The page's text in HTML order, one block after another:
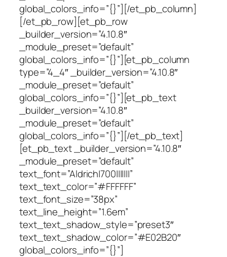
global_colors_info=”{}”][/et_pb_column]
[/et_pb_row][et_pb_row
_builder_version=”4.10.8″
_module_preset=”default”
global_colors_info=”{}”][et_pb_column
type=”4_4″ _builder_version=”4.10.8″
_module_preset=”default”
global_colors_info=”{}”][et_pb_text
_builder_version=”4.10.8″
_module_preset=”default”
global_colors_info=”{}”][/et_pb_text]
[et_pb_text _builder_version=”4.10.8″
_module_preset=”default”
text_font=”Aldrich|700|||||||”
text_text_color=”#FFFFFF”
text_font_size=”38px”
text_line_height=”1.6em”
text_text_shadow_style=”preset3″
text_text_shadow_color=”#E02B20″
global_colors_info=”{}”]